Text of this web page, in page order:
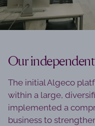
Our
The initial Algeco
within a large,
implemented a
business to